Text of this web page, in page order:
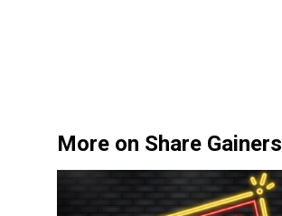
More on Share Gainers